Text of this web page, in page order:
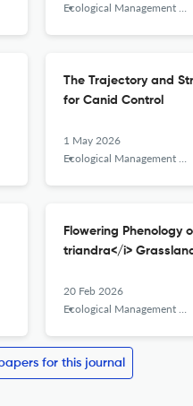
Ecological Management &amp; Restoration
The Trajectory and
for Canid Control
1 May 2026
Ecological Management &amp; Restoration
Flowering Phenology
triandra</i>
20 Feb 2026
Ecological Management &amp; Restoration
for this journal